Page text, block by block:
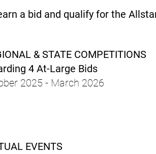
EVENTS
& STATE COMPETITIONS
4 At-Large Bids
2025 - March 2026
a bid and qualify for the